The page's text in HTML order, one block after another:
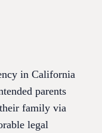
in California
parents
family via
legal